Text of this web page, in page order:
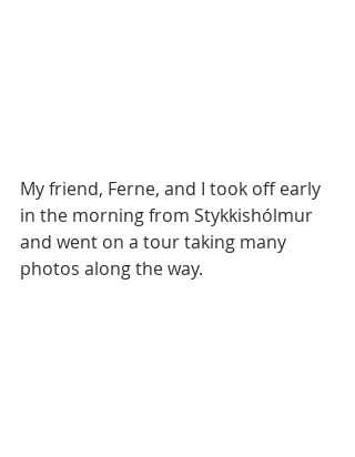
My friend, Ferne, and I took off early
in the morning from Stykkishólmur
and went on a tour taking many
photos along the way.